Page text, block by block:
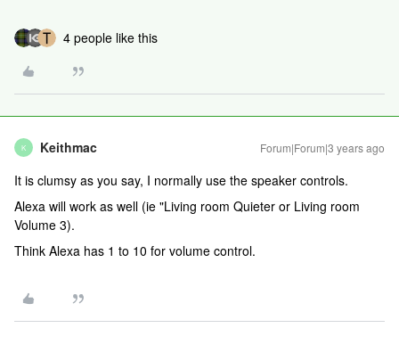
4 people like this
K Keithmac Forum|Forum|3 years ago
It is clumsy as you say, I normally use the speaker controls.
Alexa will work as well (ie "Living room Quieter or Living room
Volume 3).
Think Alexa has 1 to 10 for volume control.